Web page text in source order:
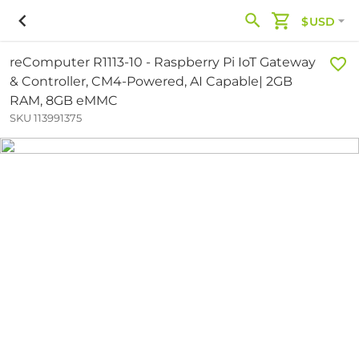
$USD
reComputer R1113-10 - Raspberry Pi IoT Gateway
& Controller, CM4-Powered, AI Capable| 2GB
RAM, 8GB eMMC
SKU 113991375